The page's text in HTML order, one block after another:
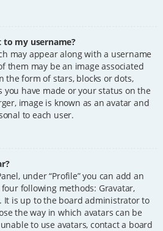
to my username?
may appear along with a username
them may be an image associated
the form of stars, blocks or dots,
have made or your status on the
image is known as an avatar and
to each user.
under “Profile” you can add an
following methods: Gravatar,
It is up to the board administrator to
the way in which avatars can be
to use avatars, contact a board